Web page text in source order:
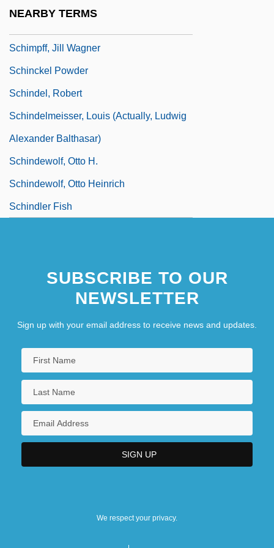
NEARBY TERMS
Schimpff, Jill Wagner
Schinckel Powder
Schindel, Robert
Schindelmeisser, Louis (actually, Ludwig
Alexander Balthasar)
Schindewolf, Otto H.
Schindewolf, Otto Heinrich
Schindler Fish
SUBSCRIBE TO OUR
NEWSLETTER
Sign up with your email address to receive news and updates.
We respect your privacy.